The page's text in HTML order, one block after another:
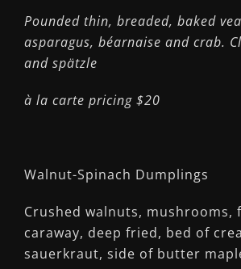
Pounded thin, breaded, baked
asparagus, béarnaise and crab.
and spätzle
à la carte pricing $20
Walnut-Spinach Dumplings
Crushed walnuts, mushrooms,
caraway, deep fried, bed of
sauerkraut, side of butter